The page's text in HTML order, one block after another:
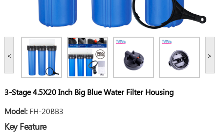
< >
3-Stage 4.5X20 Inch Big Blue Water Filter Housing
Model:FH-20BB3
Key Feature